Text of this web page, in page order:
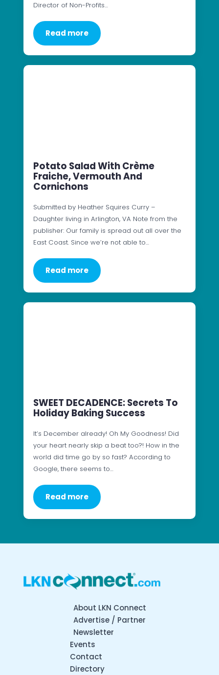
Director of Non-Profits…
Read more
Potato Salad With Crème
Fraiche, Vermouth And
Cornichons
Submitted by Heather Squires Curry –
Daughter living in Arlington, VA Note from the
publisher: Our family is spread out all over the
East Coast. Since we’re not able to…
Read more
SWEET DECADENCE: Secrets To
Holiday Baking Success
It’s December already! Oh My Goodness! Did
your heart nearly skip a beat too?! How in the
world did time go by so fast? According to
Google, there seems to…
Read more
About LKN Connect
Advertise / Partner
Newsletter
Events
Contact
Directory